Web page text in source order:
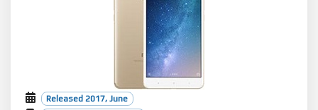
Released 2017, June